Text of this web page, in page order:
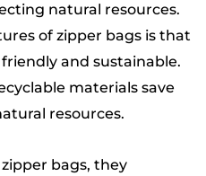
natural resources.
of zipper bags is that
and sustainable.
materials save
resources.
bags, they